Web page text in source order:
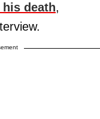
death,